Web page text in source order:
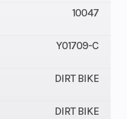
10047
Y01709-C
DIRT BIKE
DIRT BIKE